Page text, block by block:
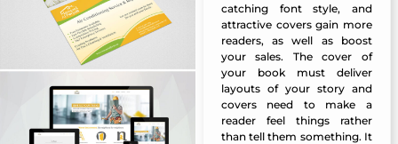
catching font style, and
attractive covers gain more
readers, as well as boost
your sales. The cover of
your book must deliver
layouts of your story and
covers need to make a
reader feel things rather
than tell them something. It